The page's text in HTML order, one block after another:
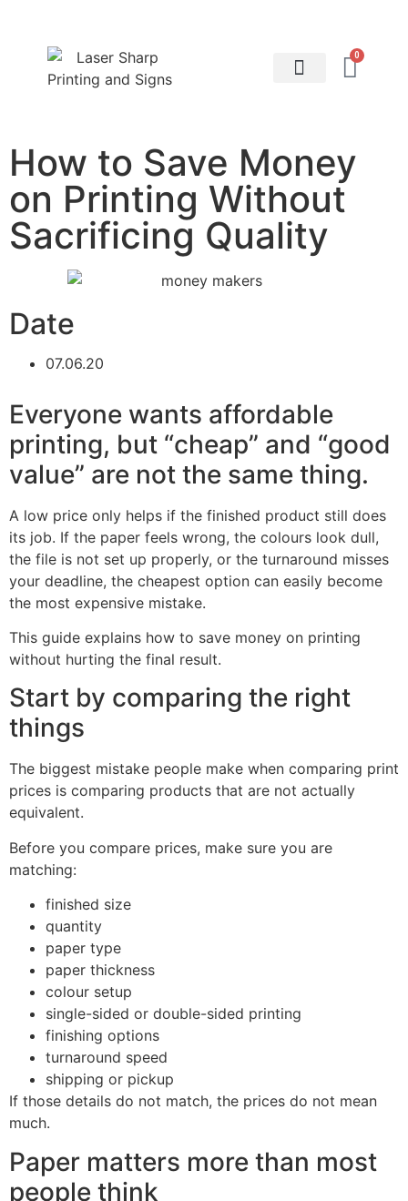
0
How to Save Money
on Printing Without
Sacrificing Quality
Date
07.06.20
Everyone wants affordable
printing, but “cheap” and “good
value” are not the same thing.
A low price only helps if the finished product still does
its job. If the paper feels wrong, the colours look dull,
the file is not set up properly, or the turnaround misses
your deadline, the cheapest option can easily become
the most expensive mistake.
This guide explains how to save money on printing
without hurting the final result.
Start by comparing the right
things
The biggest mistake people make when comparing print
prices is comparing products that are not actually
equivalent.
Before you compare prices, make sure you are
matching:
finished size
quantity
paper type
paper thickness
colour setup
single-sided or double-sided printing
finishing options
turnaround speed
shipping or pickup
If those details do not match, the prices do not mean
much.
Paper matters more than most
people think